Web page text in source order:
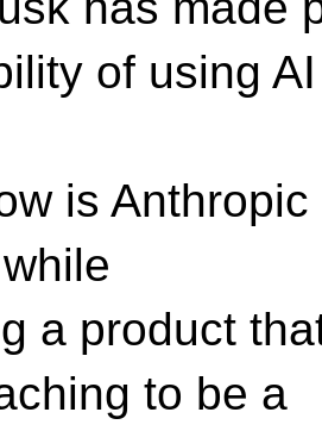
of using
is
a product
to be a